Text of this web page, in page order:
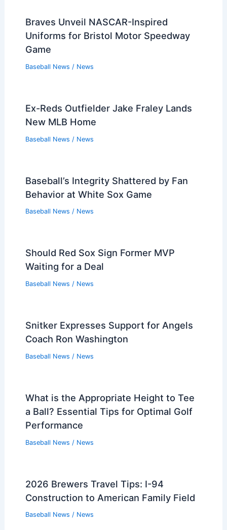
Braves Unveil NASCAR-Inspired
Uniforms for Bristol Motor Speedway
Game
Baseball News / News
Ex-Reds Outfielder Jake Fraley Lands
New MLB Home
Baseball News / News
Baseball’s Integrity Shattered by Fan
Behavior at White Sox Game
Baseball News / News
Should Red Sox Sign Former MVP
Waiting for a Deal
Baseball News / News
Snitker Expresses Support for Angels
Coach Ron Washington
Baseball News / News
What is the Appropriate Height to Tee
a Ball? Essential Tips for Optimal Golf
Performance
Baseball News / News
2026 Brewers Travel Tips: I-94
Construction to American Family Field
Baseball News / News